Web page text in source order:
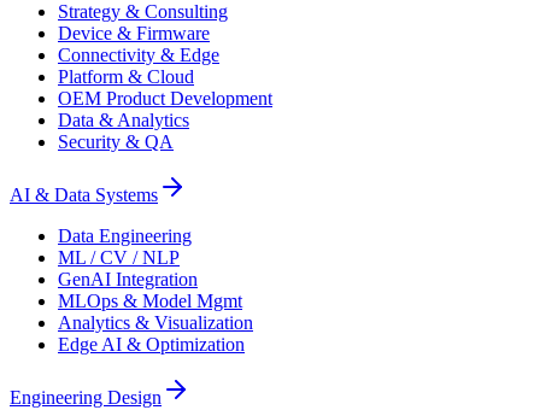
Strategy & Consulting
Device & Firmware
Connectivity & Edge
Platform & Cloud
OEM Product Development
Data & Analytics
Security & QA
AI & Data Systems
Data Engineering
ML / CV / NLP
GenAI Integration
MLOps & Model Mgmt
Analytics & Visualization
Edge AI & Optimization
Engineering Design